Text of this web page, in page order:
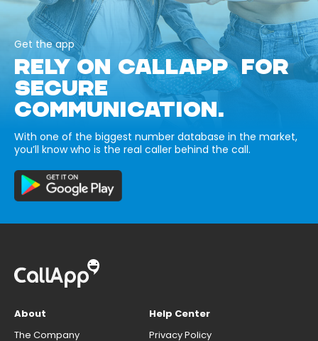
Get the app
RELY ON CALLAPP FOR
SECURE
COMMUNICATION.
With one of the biggest number database in the market,
you’ll know who is the real caller behind the call.
About
The Company
Help Center
Privacy Policy